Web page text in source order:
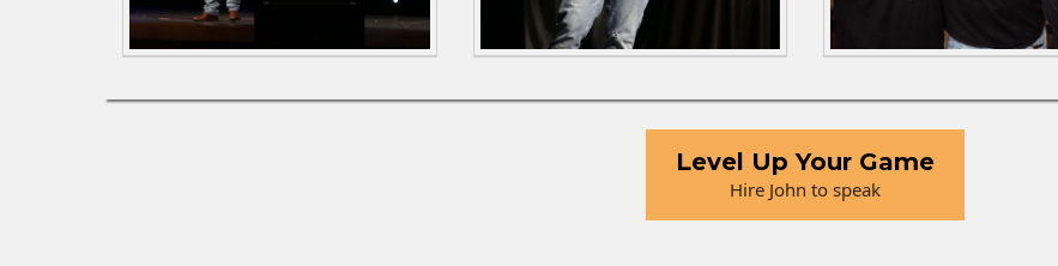
Level Up Your Game
Hire John to speak